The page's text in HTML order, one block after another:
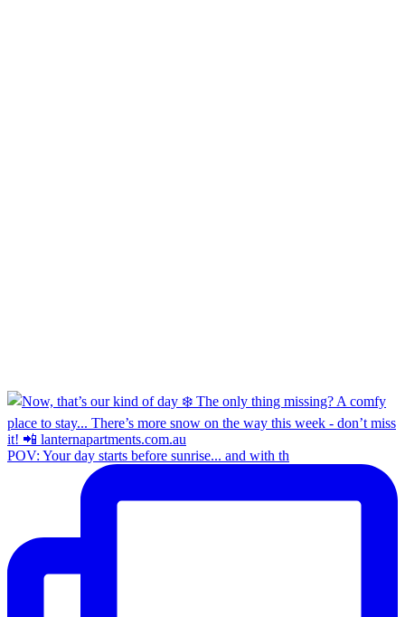
POV: Your day starts before sunrise... and with th